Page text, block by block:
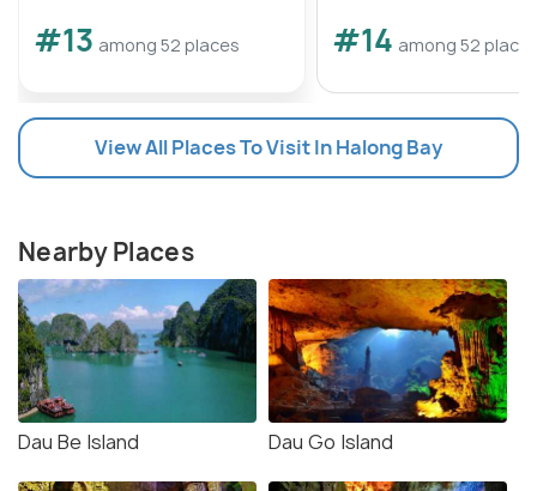
#13 among 52 places #14 among 52
View All Places To Visit In Halong Bay
Nearby Places
Dau Be Island Dau Go Island